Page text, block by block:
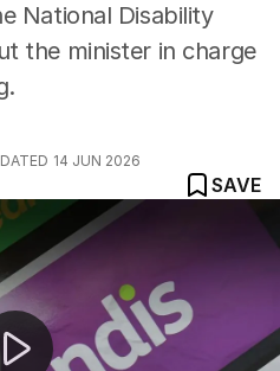
National Disability
the minister in charge
14 JUN 2026
SAVE
over alleged multi-million